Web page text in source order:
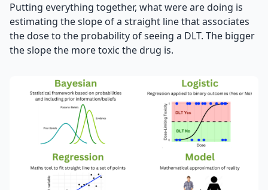
Putting everything together, what were are doing is
estimating the slope of a straight line that associates
the dose to the probability of seeing a DLT. The bigger
the slope the more toxic the drug is.